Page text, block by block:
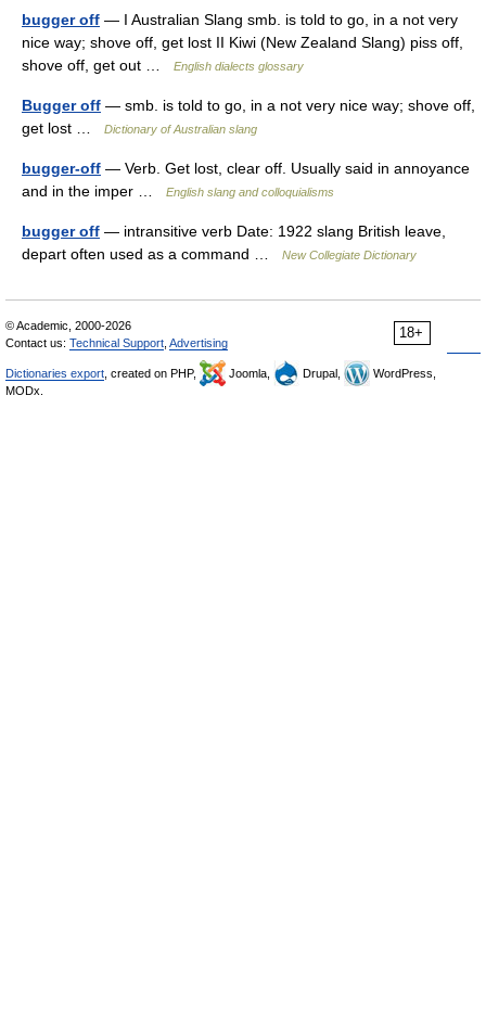
bugger off — I Australian Slang smb. is told to go, in a not very
nice way; shove off, get lost II Kiwi (New Zealand Slang) piss off,
shove off, get out …
English dialects glossary
Bugger off — smb. is told to go, in a not very nice way; shove off,
get lost …
Dictionary of Australian slang
bugger-off — Verb. Get lost, clear off. Usually said in annoyance
and in the imper …
English slang and colloquialisms
bugger off — intransitive verb Date: 1922 slang British leave,
depart often used as a command …
New Collegiate Dictionary
18+
© Academic, 2000-2026
Contact us: Technical Support Advertising
Dictionaries export , created on PHP, Joomla, Drupal,
WordPress,
MODx.